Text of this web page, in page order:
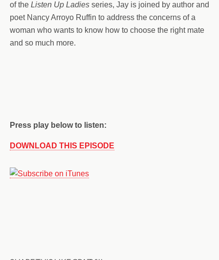
of the Listen Up Ladies series, Jay is joined by author and
poet Nancy Arroyo Ruffin to address the concerns of a
woman who wants to know how to choose the right mate
and so much more.
Press play below to listen:
DOWNLOAD THIS EPISODE